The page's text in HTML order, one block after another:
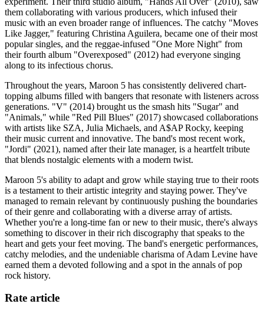
them collaborating with various producers, which infused their
music with an even broader range of influences. The catchy "Moves
Like Jagger," featuring Christina Aguilera, became one of their most
popular singles, and the reggae-infused "One More Night" from
their fourth album "Overexposed" (2012) had everyone singing
along to its infectious chorus.
Throughout the years, Maroon 5 has consistently delivered chart-
topping albums filled with bangers that resonate with listeners across
generations. "V" (2014) brought us the smash hits "Sugar" and
"Animals," while "Red Pill Blues" (2017) showcased collaborations
with artists like SZA, Julia Michaels, and A$AP Rocky, keeping
their music current and innovative. The band's most recent work,
"Jordi" (2021), named after their late manager, is a heartfelt tribute
that blends nostalgic elements with a modern twist.
Maroon 5's ability to adapt and grow while staying true to their roots
is a testament to their artistic integrity and staying power. They've
managed to remain relevant by continuously pushing the boundaries
of their genre and collaborating with a diverse array of artists.
Whether you're a long-time fan or new to their music, there's always
something to discover in their rich discography that speaks to the
heart and gets your feet moving. The band's energetic performances,
catchy melodies, and the undeniable charisma of Adam Levine have
earned them a devoted following and a spot in the annals of pop
rock history.
Rate article